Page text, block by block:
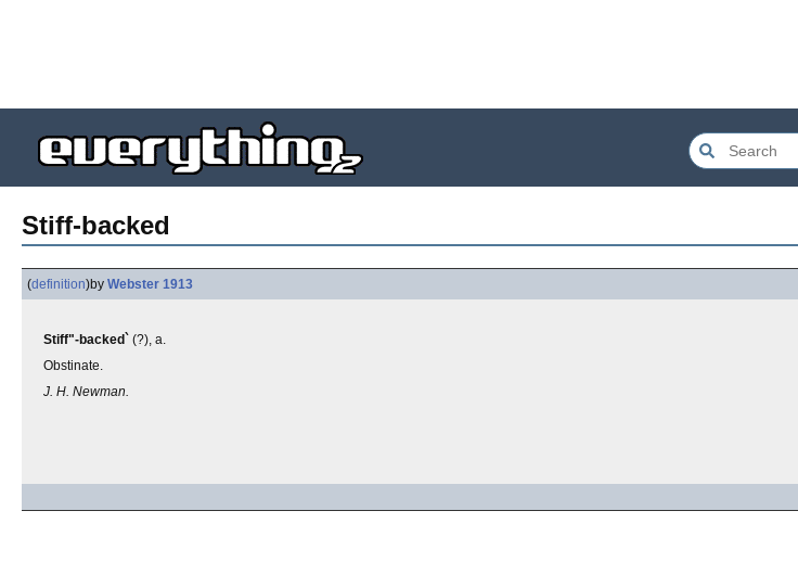
Stiff-backed
(definition)by Webster 1913
Stiff"-backed` (?), a.
Obstinate.
J. H. Newman.